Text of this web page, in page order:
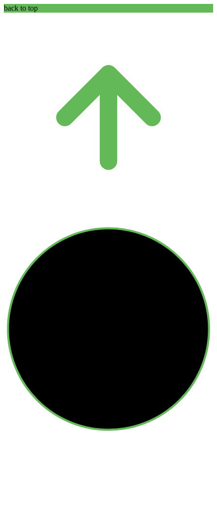
back to top